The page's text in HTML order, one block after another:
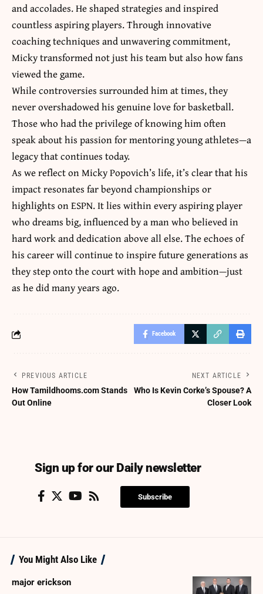
and accolades. He shaped strategies and inspired
countless aspiring players. Through innovative
coaching techniques and unwavering commitment,
Micky transformed not just his team but also how fans
viewed the game.
While controversies surrounded him at times, they
never overshadowed his genuine love for basketball.
Those who had the privilege of knowing him often
speak about his passion for mentoring young athletes—a
legacy that continues today.
As we reflect on Micky Popovich’s life, it’s clear that his
impact resonates far beyond championships or
highlights on ESPN. It lies withinevery aspiring player
who dreams big, influenced by a man who believed in
hard work and dedication above all else. The echoes of
his career will continue to inspire future generations as
they step onto the court with hope and ambition—just
as he did many years ago.
Facebook
PREVIOUS ARTICLE
How Tamildhooms.com Stands
Out Online
NEXT ARTICLE
Who Is Kevin Corke’s Spouse? A
Closer Look
Sign up for our Daily newsletter
Subscribe
You Might Also Like
major erickson